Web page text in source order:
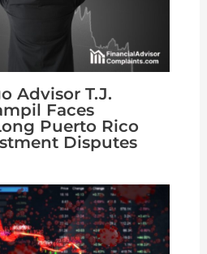
Advisor T.J.
Faces
Puerto Rico
Disputes